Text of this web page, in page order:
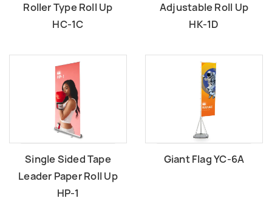
Roller Type Roll Up
HC-1C
Adjustable Roll Up
HK-1D
Single Sided Tape
Leader Paper Roll Up
HP-1
Giant Flag YC-6A